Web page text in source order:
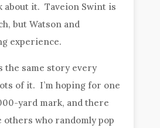
about it. Taveion Swint is
but Watson and
experience.
the same story every
of it. I’m hoping for one
yard mark, and there
others who randomly pop